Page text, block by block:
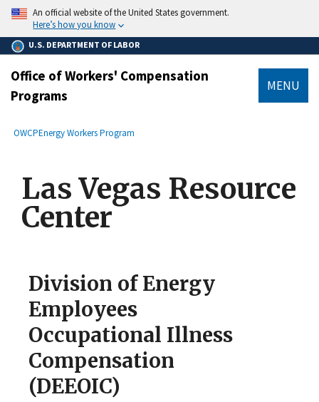
main
content
An official website of the United States government.
Here’s how you know
U.S. DEPARTMENT OF LABOR
Office of Workers' Compensation
Programs
MENU
Breadcrumb
OWCPEnergy Workers Program
Las Vegas Resource
Center
Division of Energy
Employees
Occupational Illness
Compensation
(DEEOIC)